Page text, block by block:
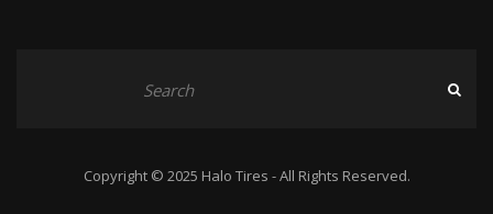
Copyright © 2025 Halo Tires - All Rights Reserved.